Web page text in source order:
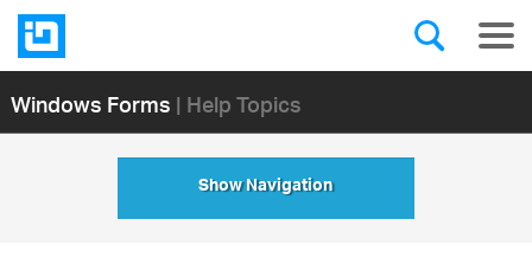
Windows Forms| Help Topics
Show Navigation